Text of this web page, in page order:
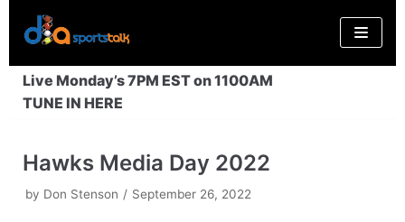
Skip
to
content
Live Monday’s 7PM EST on 1100AM
TUNE IN HERE
Hawks Media Day 2022
by Don Stenson September 26, 2022